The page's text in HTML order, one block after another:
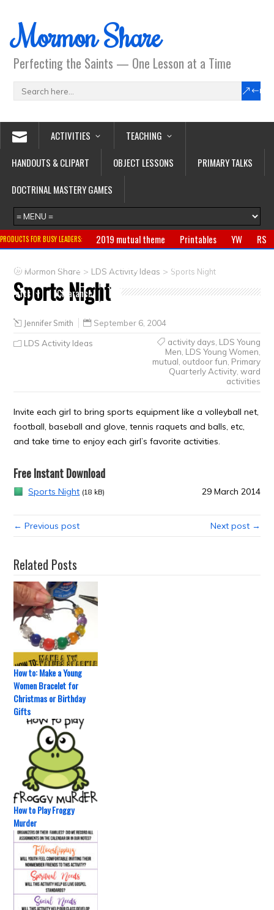
Mormon Share
Perfecting the Saints — One Lesson at a Time
ACTIVITIES
TEACHING
HANDOUTS & CLIPART
OBJECT LESSONS
PRIMARY TALKS
DOCTRINAL MASTERY GAMES
PRODUCTS FOR BUSY LEADERS: 2019 mutual theme Printables YW
RS
Primary
CTR ring Clothing Jewelry
Crafts
Clearance
Mormon Share > LDS Activity Ideas > Sports Night
Sports Night
Jennifer Smith September 6, 2004
LDS Activity Ideas activity days LDS Young
Men LDS Young Women
mutual outdoor fun Primary
Quarterly Activity, ward
activities
Invite each girl to bring sports equipment like a volleyball net,
football, baseball and glove, tennis raquets and balls, etc,
and take time to enjoy each girl’s favorite activities.
Free Instant Download
Sports Night (18 kB) 29 March 2014
← Previous post Next post →
Related Posts
How to: Make a Young
Women Bracelet for
Christmas or Birthday
Gifts
How to Play Froggy
Murder